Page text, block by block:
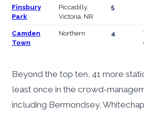
Finsbury
Park
Piccadilly,
Victoria, NR
5
Camden
Town
Northern 4
Beyond the top ten, 41 more
least once in the crowd-
including Bermondsey,